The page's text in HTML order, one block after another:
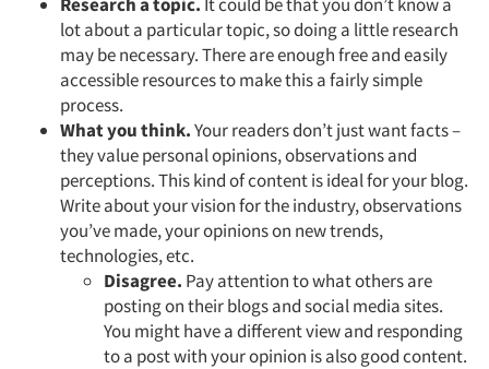
lot about a particular topic, so doing a little research
may be necessary. There are enough free and easily
accessible resources to make this a fairly simple
process.
What you think.Your readers don’t just want facts –
they value personal opinions, observations and
perceptions. This kind of content is ideal for your blog.
Write about your vision for the industry, observations
you’ve made, your opinions on new trends,
technologies, etc.
Disagree. Pay attention to what others are
posting on their blogs and social media sites.
You might have a different view and responding
to a post with your opinion is also good content.